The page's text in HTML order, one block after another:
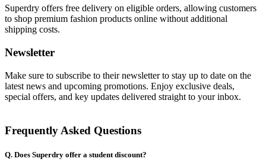
Superdry offers free delivery on eligible orders, allowing customers
to shop premium fashion products online without additional
shipping costs.
Newsletter
Make sure to subscribe to their newsletter to stay up to date on the
latest news and upcoming promotions. Enjoy exclusive deals,
special offers, and key updates delivered straight to your inbox.
Frequently Asked Questions
Q. Does Superdry offer a student discount?